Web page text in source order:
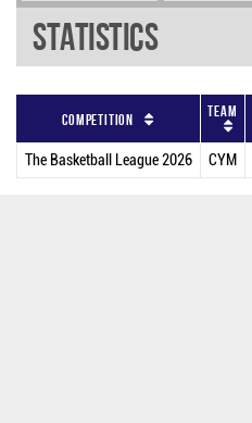
Statistics
Competition Team
The Basketball League 2026 CYM